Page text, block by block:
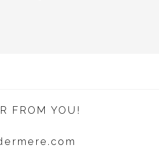
FROM YOU!